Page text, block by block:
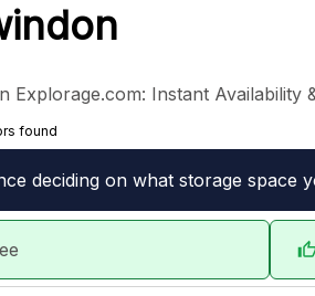
Instant Availability
found
deciding on what storage space